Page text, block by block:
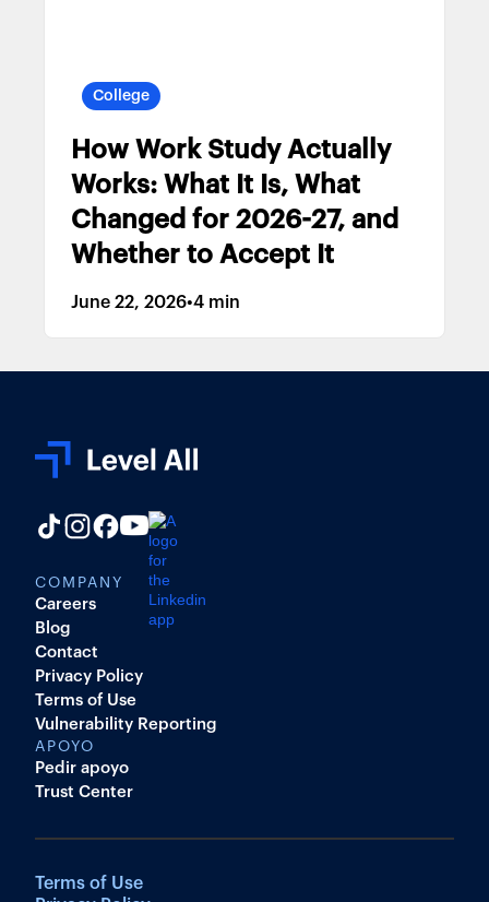
College
How Work Study Actually
Works: What It Is, What
Changed for 2026-27, and
Whether to Accept It
June 22, 2026•4 min
COMPANY
Careers
Blog
Contact
Privacy Policy
Terms of Use
Vulnerability Reporting
APOYO
Pedir apoyo
Trust Center
Terms of Use